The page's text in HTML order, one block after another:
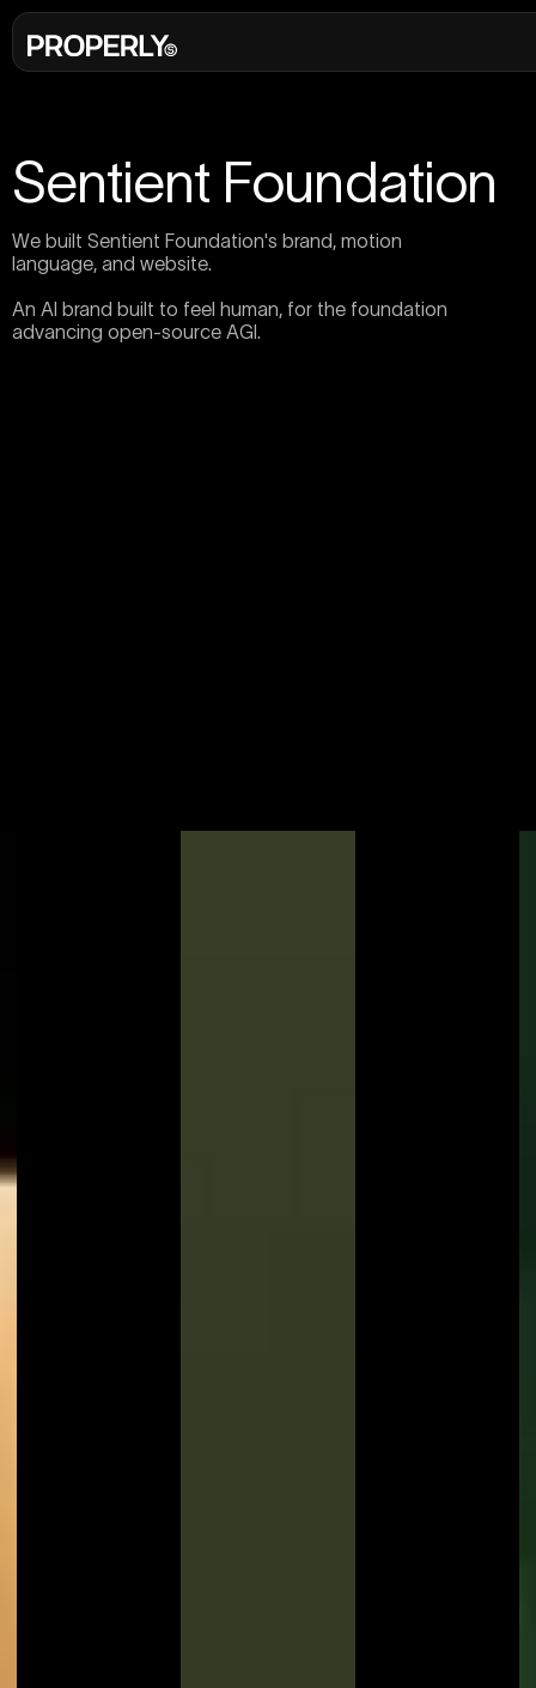
Sentient Foundation
We built Sentient Foundation's brand, motion
language, and website.
An AI brand built to feel human, for the foundation
advancing open-source AGI.